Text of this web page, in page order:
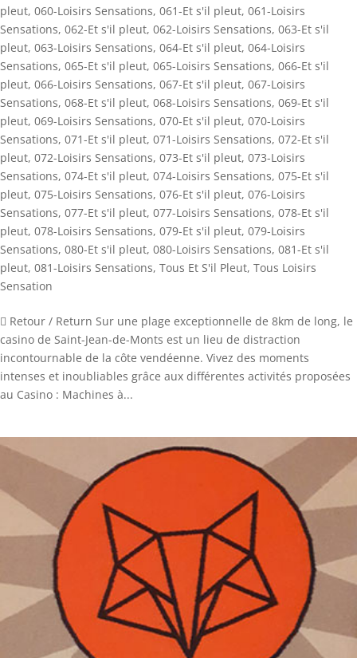
pleut, 060-Loisirs Sensations, 061-Et s'il pleut, 061-Loisirs
Sensations, 062-Et s'il pleut, 062-Loisirs Sensations, 063-Et s'il
pleut, 063-Loisirs Sensations, 064-Et s'il pleut, 064-Loisirs
Sensations, 065-Et s'il pleut, 065-Loisirs Sensations, 066-Et s'il
pleut, 066-Loisirs Sensations, 067-Et s'il pleut, 067-Loisirs
Sensations, 068-Et s'il pleut, 068-Loisirs Sensations, 069-Et s'il
pleut, 069-Loisirs Sensations, 070-Et s'il pleut, 070-Loisirs
Sensations, 071-Et s'il pleut, 071-Loisirs Sensations, 072-Et s'il
pleut, 072-Loisirs Sensations, 073-Et s'il pleut, 073-Loisirs
Sensations, 074-Et s'il pleut, 074-Loisirs Sensations, 075-Et s'il
pleut, 075-Loisirs Sensations, 076-Et s'il pleut, 076-Loisirs
Sensations, 077-Et s'il pleut, 077-Loisirs Sensations, 078-Et s'il
pleut, 078-Loisirs Sensations, 079-Et s'il pleut, 079-Loisirs
Sensations, 080-Et s'il pleut, 080-Loisirs Sensations, 081-Et s'il
pleut, 081-Loisirs Sensations, Tous Et S'il Pleut, Tous Loisirs
Sensation
 Retour / Return Sur une plage exceptionnelle de 8km de long, le
casino de Saint-Jean-de-Monts est un lieu de distraction
incontournable de la côte vendéenne. Vivez des moments
intenses et inoubliables grâce aux différentes activités proposées
au Casino : Machines à...